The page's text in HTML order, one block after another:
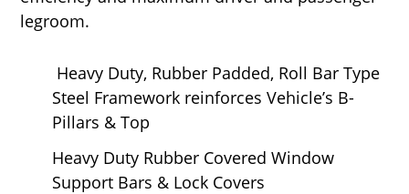
legroom.
Heavy Duty, Rubber Padded, Roll Bar Type
Steel Framework reinforces Vehicle’s B-
Pillars & Top
Heavy Duty Rubber Covered Window
Support Bars & Lock Covers